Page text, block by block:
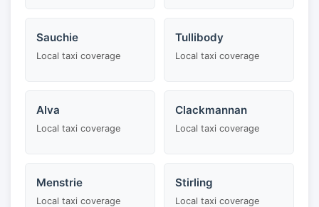
Sauchie
Local taxi coverage
Tullibody
Local taxi coverage
Alva
Local taxi coverage
Clackmannan
Local taxi coverage
Menstrie
Local taxi coverage
Stirling
Local taxi coverage